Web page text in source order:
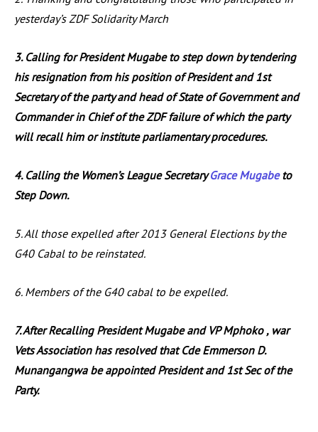
yesterday’s ZDF Solidarity March
3. Calling for President Mugabe to step down by tendering
his resignation from his position of President and 1st
Secretary of the party and head of State of Government and
Commander in Chief of the ZDF failure of which the party
will recall him or institute parliamentary procedures.
4. Calling the Women’s League SecretaryGrace Mugabeto
Step Down.
5. All those expelled after 2013 General Elections by the
G40 Cabal to be reinstated.
6. Members of the G40 cabal to be expelled.
7. After Recalling President Mugabe and VP Mphoko , war
Vets Association has resolved that Cde Emmerson D.
Munangangwa be appointed President and 1st Sec of the
Party.